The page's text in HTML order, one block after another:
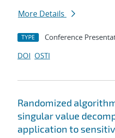
More Details
TYPE Conference
DOI OSTI
Randomized
singular value
application to